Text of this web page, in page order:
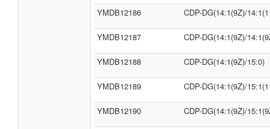
YMDB12186 CDP-DG(14:1(9Z)/
YMDB12187 CDP-DG(14:1(9Z)/
YMDB12188 CDP-DG(14:1(9Z)/15:0)
YMDB12189 CDP-DG(14:1(9Z)/
YMDB12190 CDP-DG(14:1(9Z)/